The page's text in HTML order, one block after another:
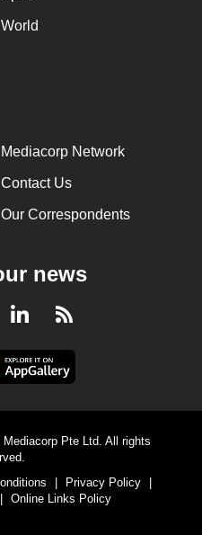
World
Mediacorp Network
Contact Us
Our Correspondents
news
LinkedInRSS
Pte Ltd. All rights
Privacy Policy
Online Links Policy